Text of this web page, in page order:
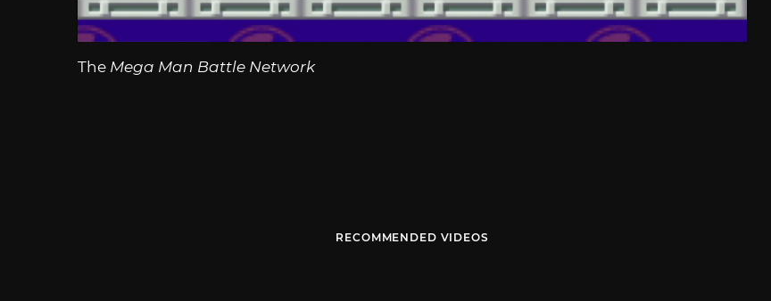
The Mega Man Battle Network
RECOMMENDED VIDEOS